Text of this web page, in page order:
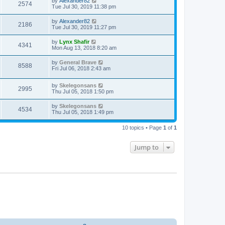
2574
Tue Jul 30, 2019 11:38 pm
2186 by Alexander82
Tue Jul 30, 2019 11:27 pm
4341 by Lynx Shafir
Mon Aug 13, 2018 8:20 am
8588 by General Brave
Fri Jul 06, 2018 2:43 am
2995 by Skelegonsans
Thu Jul 05, 2018 1:50 pm
4534 by Skelegonsans
Thu Jul 05, 2018 1:49 pm
10 topics • Page 1 of 1
Jump to